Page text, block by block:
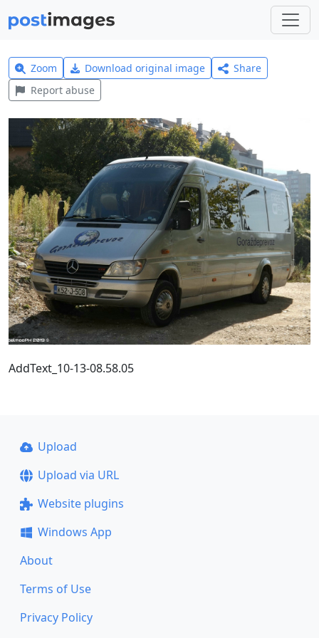
Zoom Download original image
Share
Report abuse
AddText_10-13-08.58.05
Upload
Upload via URL
Website plugins
Windows App
About
Terms of Use
Privacy Policy